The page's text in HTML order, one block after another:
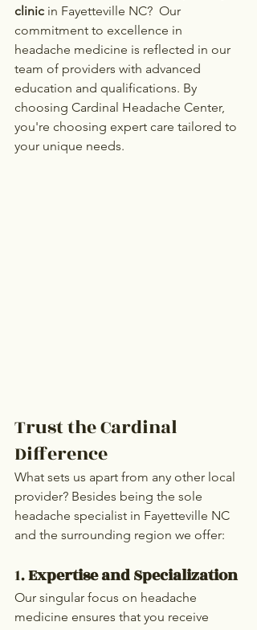
clinic in Fayetteville NC?  Our
commitment to excellence in
headache medicine is reflected in our
team of providers with advanced
education and qualifications. By
choosing Cardinal Headache Center,
you're choosing expert care tailored to
your unique needs.
Trust the Cardinal
Difference
What sets us apart from any other local
provider? Besides being the sole
headache specialist in Fayetteville NC
and the surrounding region we offer:
1. Expertise and Specialization
Our singular focus on headache
medicine ensures that you receive